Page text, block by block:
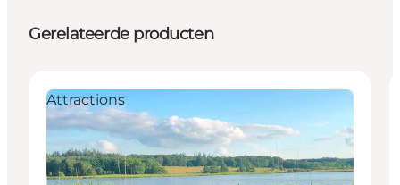
Gerelateerde producten
Attractions